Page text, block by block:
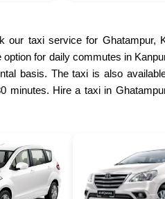
taxi service for Ghatampur,
for daily commutes in
basis. The taxi is also
minutes. Hire a taxi in